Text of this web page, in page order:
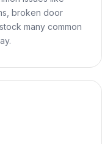
broken door
many common